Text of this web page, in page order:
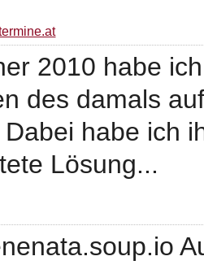
2010 habe
des damals
habe ich
Lösung...